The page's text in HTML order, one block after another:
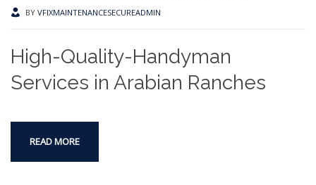
BY VFIXMAINTENANCESECUREADMIN
High-Quality-Handyman
Services in Arabian Ranches
READ MORE